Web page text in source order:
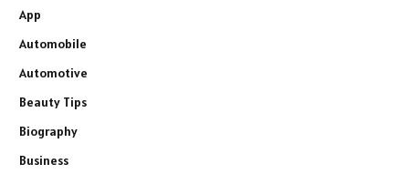
App
Automobile
Automotive
Beauty Tips
Biography
Business